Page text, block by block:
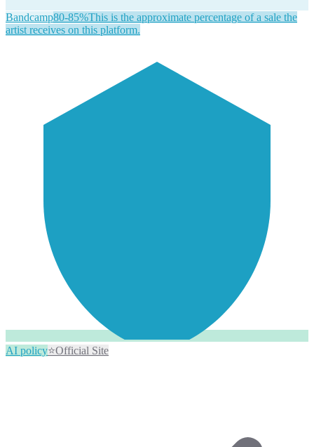
Bandcamp80-85%This is the approximate percentage of a sale the
artist receives on this platform.
AI policy⭐Official Site